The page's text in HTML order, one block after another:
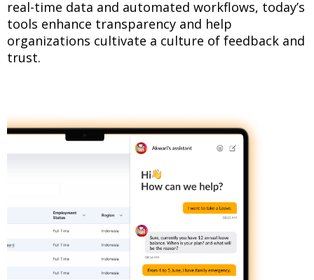
real-time data and automated workflows, today’s
tools enhance transparency and help
organizations cultivate a culture of feedback and
trust.